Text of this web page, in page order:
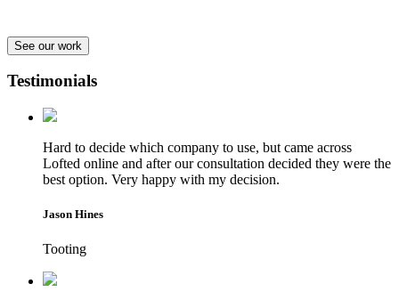
See our work
Testimonials
Hard to decide which company to use, but came across
Lofted online and after our consultation decided they were the
best option. Very happy with my decision.
Jason Hines
Tooting